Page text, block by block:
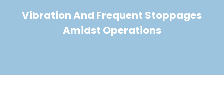
Vibration And Frequent Stoppages
Amidst Operations